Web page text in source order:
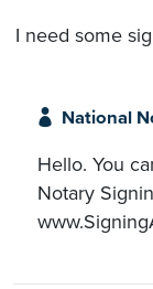
I need some
National
Hello. You
Notary